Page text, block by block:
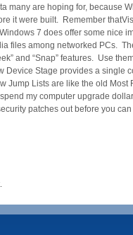
many are hoping for, because
it were built. Remember
7 does offer some nice
files among networked PCs.
and “Snap” features. Use
Device Stage provides a single
Jump Lists are like the old
my computer upgrade
patches out before you can